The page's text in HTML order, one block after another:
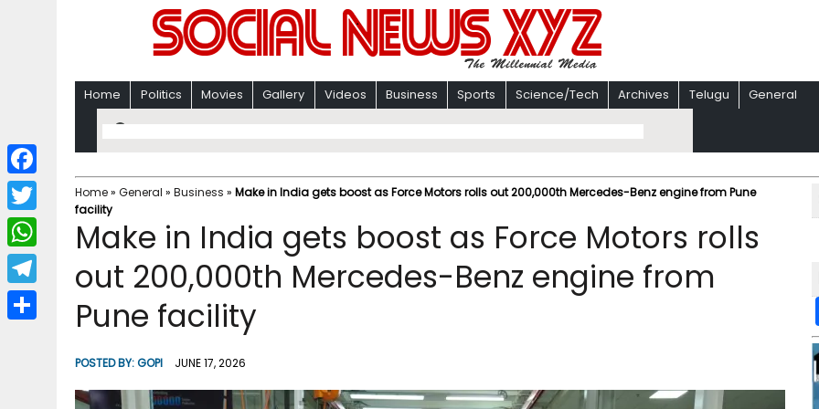
Home Politics Movies Gallery Videos Business Sports Science/Tech Archives Telugu General
Home» General » Business » Make in India gets boost as Force Motors rolls out 200,000th Mercedes-Benz engine from Pune
facility
Make in India gets boost as Force Motors rolls
out 200,000th Mercedes-Benz engine from
Pune facility
POSTED BY:GOPI JUNE 17, 2026
F
a
c
b
T
w
i
W
h
a
T